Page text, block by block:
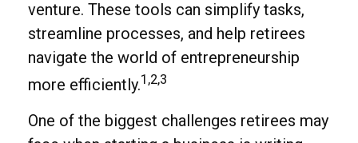
venture. These tools can simplify tasks,
streamline processes, and help retirees
navigate the world of entrepreneurship
more efficiently.1,2,3
One of the biggest challenges retirees may